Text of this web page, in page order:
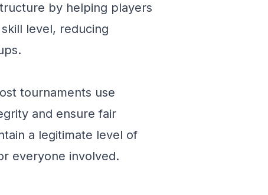
by helping players
level, reducing
tournaments use
and ensure fair
a legitimate level of
everyone involved.